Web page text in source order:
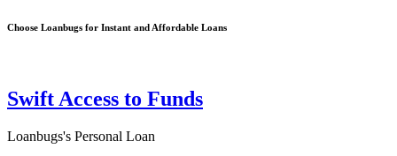
Choose Loanbugs for Instant and Affordable Loans
Swift Access to Funds
Loanbugs's Personal Loan